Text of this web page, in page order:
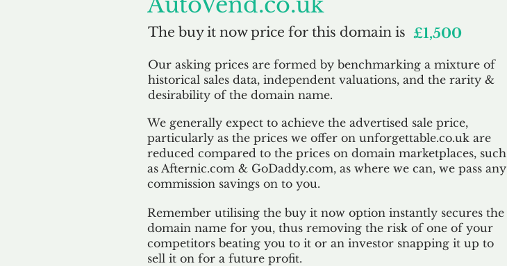
The buy it now price for this domain is £1,500
Our asking prices are formed by benchmarking a mixture of
historical sales data, independent valuations, and the rarity &
desirability of the domain name.
We generally expect to achieve the advertised sale price,
particularly as the prices we offer on unforgettable.co.uk are
reduced compared to the prices on domain marketplaces, such
as Afternic.com & GoDaddy.com, as where we can, we pass any
commission savings on to you.
Remember utilising the buy it now option instantly secures the
domain name for you, thus removing the risk of one of your
competitors beating you to it or an investor snapping it up to
sell it on for a future profit.